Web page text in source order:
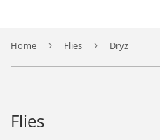
Home › Flies › Dryz
Flies